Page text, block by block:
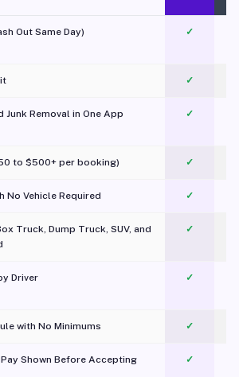
Out Same Day) ✓
✓
Junk Removal in One App
✓
to $500+ per booking) ✓
No Vehicle Required ✓
Truck, Dump Truck, SUV, and
✓
Driver ✓
with No Minimums ✓
Shown Before Accepting ✓